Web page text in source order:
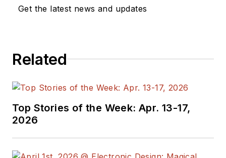
Get the latest news and updates
Related
Top Stories of the Week: Apr. 13-17,
2026